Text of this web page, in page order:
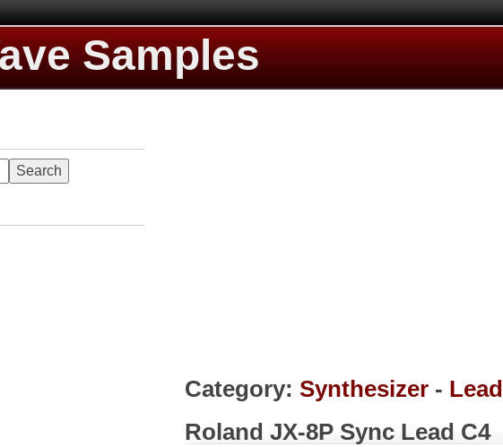
Samples
Category: Synthesizer - Lead
Roland JX-8P Sync Lead C4